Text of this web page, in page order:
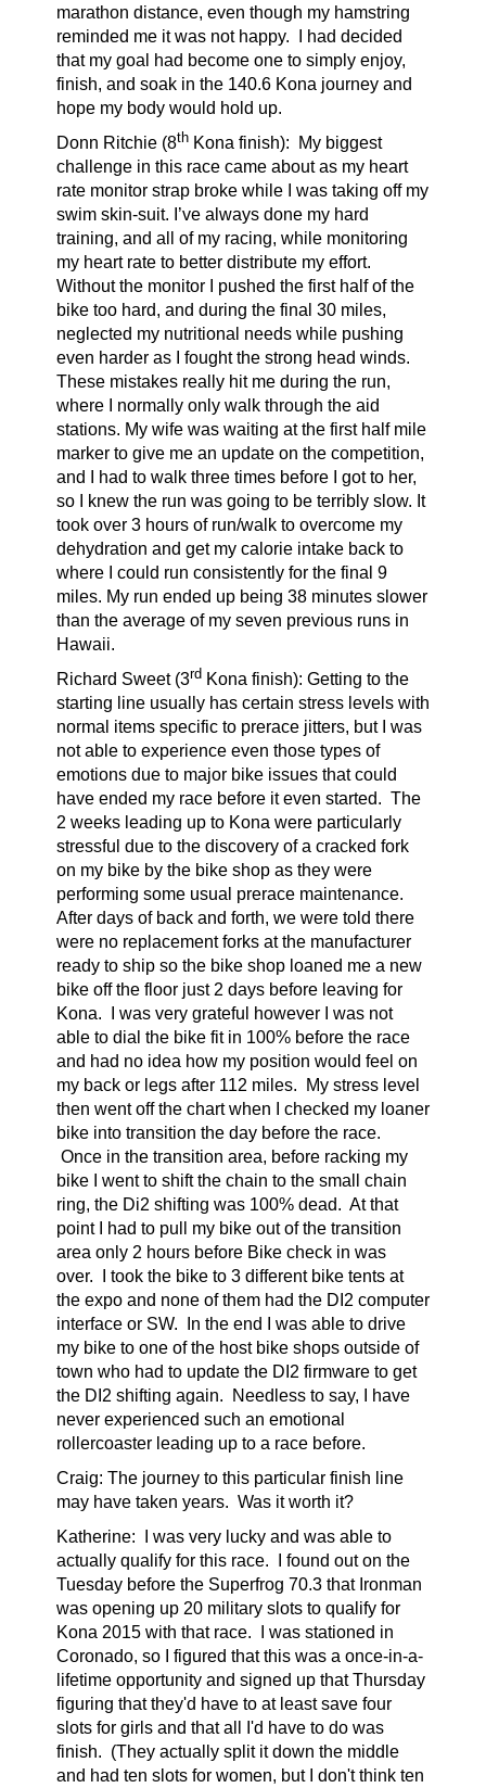
marathon distance, even though my hamstring
reminded me it was not happy. I had decided
that my goal had become one to simply enjoy,
finish, and soak in the 140.6 Kona journey and
hope my body would hold up.
Donn Ritchie (8th Kona finish):
My biggest
challenge in this race came about as my heart
rate monitor strap broke while I was taking off my
swim skin-suit. I’ve always done my hard
training, and all of my racing, while monitoring
my heart rate to better distribute my effort.
Without the monitor I pushed the first half of the
bike too hard, and during the final 30 miles,
neglected my nutritional needs while pushing
even harder as I fought the strong head winds.
These mistakes really hit me during the run,
where I normally only walk through the aid
stations. My wife was waiting at the first half mile
marker to give me an update on the competition,
and I had to walk three times before I got to her,
so I knew the run was going to be terribly slow. It
took over 3 hours of run/walk to overcome my
dehydration and get my calorie intake back to
where I could run consistently for the final 9
miles. My run ended up being 38 minutes slower
than the average of my seven previous runs in
Hawaii.
Richard Sweet (3rd Kona finish): Getting to the
starting line usually has certain stress levels with
normal items specific to prerace jitters, but I was
not able to experience even those types of
emotions due to major bike issues that could
have ended my race before it even started. The
2 weeks leading up to Kona were particularly
stressful due to the discovery of a cracked fork
on my bike by the bike shop as they were
performing some usual prerace maintenance.
After days of back and forth, we were told there
were no replacement forks at the manufacturer
ready to ship so the bike shop loaned me a new
bike off the floor just 2 days before leaving for
Kona. I was very grateful however I was not
able to dial the bike fit in 100% before the race
and had no idea how my position would feel on
my back or legs after 112 miles. My stress level
then went off the chart when I checked my loaner
bike into transition the day before the race.
Once in the transition area, before racking my
bike I went to shift the chain to the small chain
ring, the Di2 shifting was 100% dead. At that
point I had to pull my bike out of the transition
area only 2 hours before Bike check in was
over. I took the bike to 3 different bike tents at
the expo and none of them had the DI2 computer
interface or SW. In the end I was able to drive
my bike to one of the host bike shops outside of
town who had to update the DI2 firmware to get
the DI2 shifting again. Needless to say, I have
never experienced such an emotional
rollercoaster leading up to a race before.
Craig: The journey to this particular finish line
may have taken years. Was it worth it?
Katherine:
I was very lucky and was able to
actually qualify for this race. I found out on the
Tuesday before the Superfrog 70.3 that Ironman
was opening up 20 military slots to qualify for
Kona 2015 with that race. I was stationed in
Coronado, so I figured that this was a once-in-a-
lifetime opportunity and signed up that Thursday
figuring that they'd have to at least save four
slots for girls and that all I'd have to do was
finish. (They actually split it down the middle
and had ten slots for women, but I don't think ten